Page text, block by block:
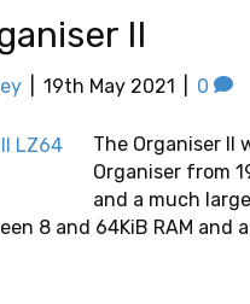
II
19th May 2021 0
The Organiser II
Organiser from
and a much
8 and 64KiB RAM